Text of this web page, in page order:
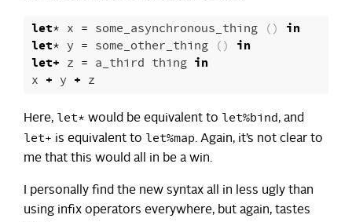
let* x = some_asynchronous_thing ()
in
let* y = some_other_thing ()
in
let+ z = a_third thing in
x + y + z
Here, let* would be equivalent to let%bind, and
let+ is equivalent to let%map. Again, it’s not clear to
me that this would all in be a win.
I personally find the new syntax all in less ugly than
using infix operators everywhere, but again, tastes